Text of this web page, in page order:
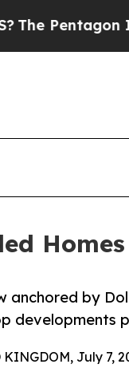
Is Posting
anchored by
developments
KINGDOM, July 7,